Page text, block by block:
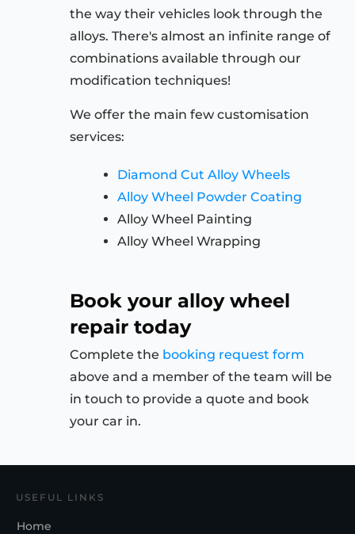
the way their vehicles look through the
alloys. There's almost an infinite range of
combinations available through our
modification techniques!
We offer the main few customisation
services:
Diamond Cut Alloy Wheels
Alloy Wheel Powder Coating
Alloy Wheel Painting
Alloy Wheel Wrapping
Book your alloy wheel
repair today
Complete the booking request form
above and a member of the team will be
in touch to provide a quote and book
your car in.
USEFUL LINKS
Home